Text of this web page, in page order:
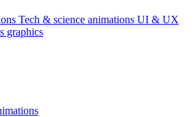
Tech & science animations UI & UX
graphics